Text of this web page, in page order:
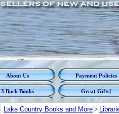
About Us Payment Policies
3 Buck Books Great Gifts!
Lake Country Books and More >